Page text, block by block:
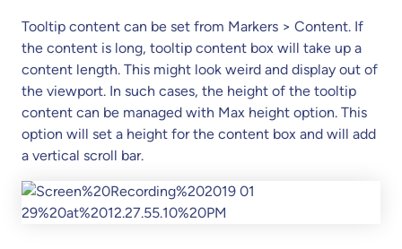
Tooltip content can be set from Markers > Content. If
the content is long, tooltip content box will take up a
content length. This might look weird and display out of
the viewport. In such cases, the height of the tooltip
content can be managed with Max height option. This
option will set a height for the content box and will add
a vertical scroll bar.